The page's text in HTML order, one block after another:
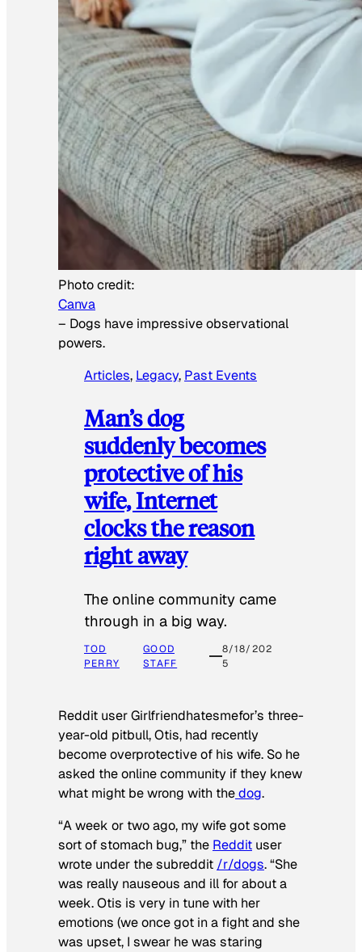
Photo credit:
Canva
– Dogs have impressive observational
powers.
Articles, Legacy, Past Events
Man’s dog
suddenly becomes
protective of his
wife, Internet
clocks the reason
right away
The online community came
through in a big way.
TOD
PERRY
GOOD
STAFF
8/18/202
5
Reddit user Girlfriendhatesmefor’s three-
year-old pitbull, Otis, had recently
become overprotective of his wife. So he
asked the online community if they knew
what might be wrong with thedog.
“A week or two ago, my wife got some
sort of stomach bug,” the Reddit user
wrote under the subreddit /r/dogs. “She
was really nauseous and ill for about a
week. Otis is very in tune with her
emotions (we once got in a fight and she
was upset, I swear he was staring